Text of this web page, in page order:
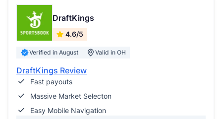
DraftKings
4.6/5
Verified in August Valid in OH
DraftKings Review
Fast payouts
Massive Market Selecton
Easy Mobile Navigation